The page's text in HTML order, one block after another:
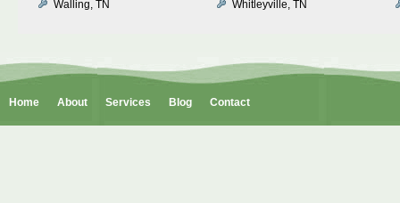
Walling, TN Whitleyville, TN
Home About Services Blog Contact